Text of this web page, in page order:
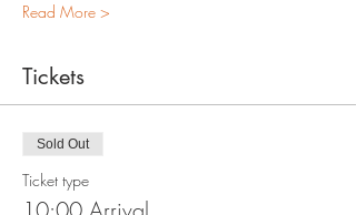
Read More >
Tickets
Sold Out
Ticket type